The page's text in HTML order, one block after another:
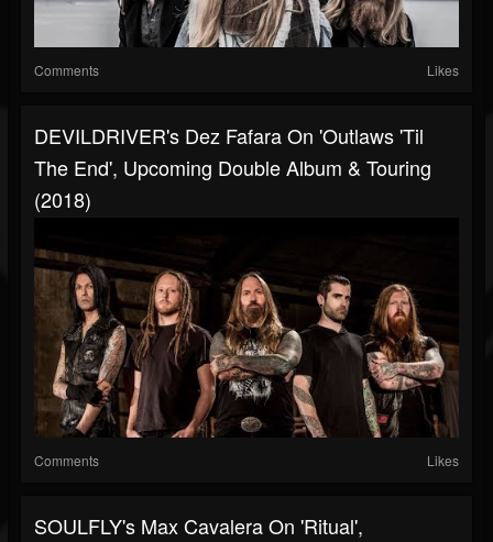
Comments Likes
DEVILDRIVER's Dez Fafara On 'Outlaws 'Til
The End', Upcoming Double Album & Touring
(2018)
Comments Likes
SOULFLY's Max Cavalera On 'Ritual',